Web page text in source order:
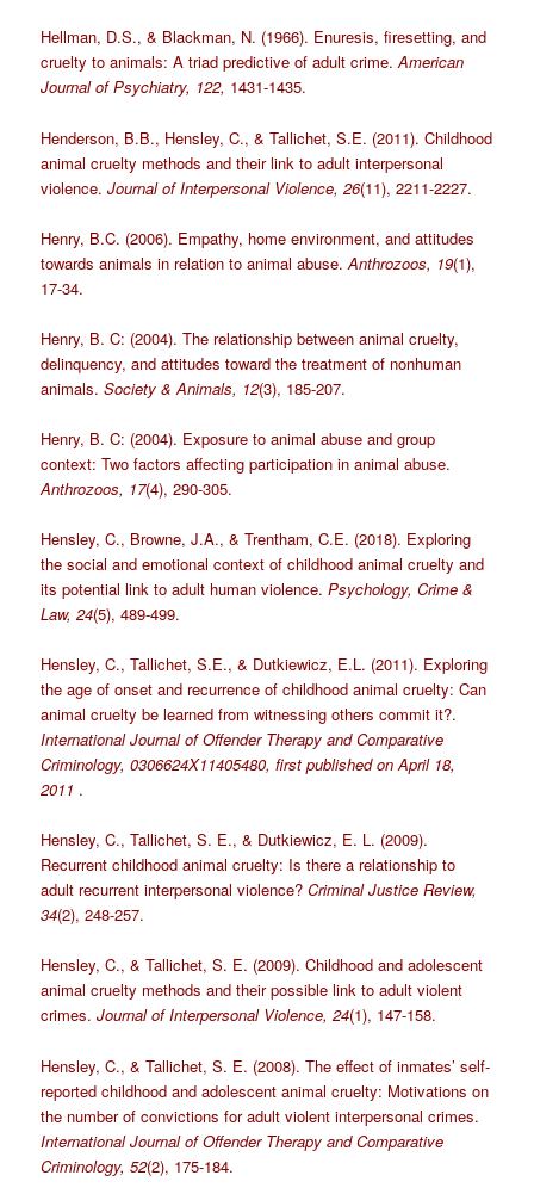
Hellman, D.S., & Blackman, N. (1966). Enuresis, firesetting, and
cruelty to animals: A triad predictive of adult crime. American
Journal of Psychiatry, 122, 1431-1435.
Henderson, B.B., Hensley, C., & Tallichet, S.E. (2011). Childhood
animal cruelty methods and their link to adult interpersonal
violence.Journal of Interpersonal Violence, 26(11), 2211-2227.
Henry, B.C. (2006). Empathy, home environment, and attitudes
towards animals in relation to animal abuse.Anthrozoos, 19(1),
17-34.
Henry, B. C: (2004). The relationship between animal cruelty,
delinquency, and attitudes toward the treatment of nonhuman
animals.Society & Animals, 12(3), 185-207.
Henry, B. C: (2004). Exposure to animal abuse and group
context: Two factors affecting participation in animal abuse.
Anthrozoos, 17(4), 290-305.
Hensley, C., Browne, J.A., & Trentham, C.E. (2018). Exploring
the social and emotional context of childhood animal cruelty and
its potential link to adult human violence.Psychology, Crime &
Law, 24(5), 489-499.
Hensley, C., Tallichet, S.E., & Dutkiewicz, E.L. (2011). Exploring
the age of onset and recurrence of childhood animal cruelty: Can
animal cruelty be learned from witnessing others commit it?.
International Journal of Offender Therapy and Comparative
Criminology, 0306624X11405480, first published on April 18,
2011 .
Hensley, C., Tallichet, S. E., & Dutkiewicz, E. L. (2009).
Recurrent childhood animal cruelty: Is there a relationship to
adult recurrent interpersonal violence?Criminal Justice Review,
34(2), 248-257.
Hensley, C., & Tallichet, S. E. (2009). Childhood and adolescent
animal cruelty methods and their possible link to adult violent
crimes.Journal of Interpersonal Violence, 24(1), 147-158.
Hensley, C., & Tallichet, S. E. (2008). The effect of inmates’ self-
reported childhood and adolescent animal cruelty: Motivations on
the number of convictions for adult violent interpersonal crimes.
International Journal of Offender Therapy and Comparative
Criminology, 52(2), 175-184.